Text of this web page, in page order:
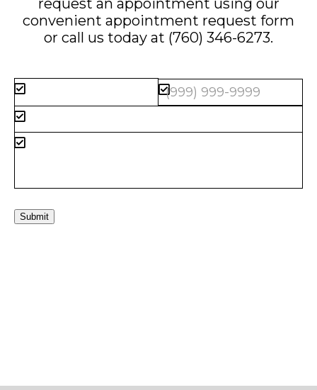
request an appointment using our
convenient appointment request form
or call us today at (760) 346-6273.
Submit